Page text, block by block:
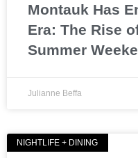
Montauk Has
Era: The Rise
Summer
Julianne Beffa
NIGHTLIFE + DINING